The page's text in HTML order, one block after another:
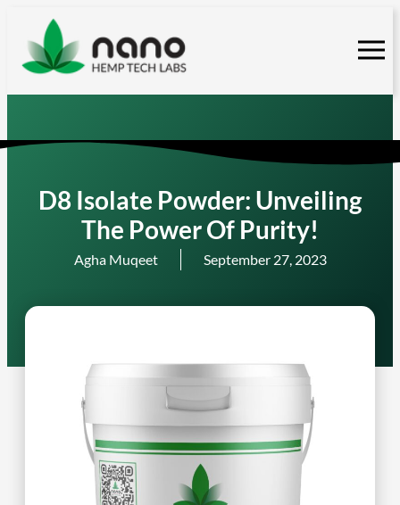
content
D8 Isolate Powder: Unveiling
The Power Of Purity!
Agha Muqeet September 27, 2023